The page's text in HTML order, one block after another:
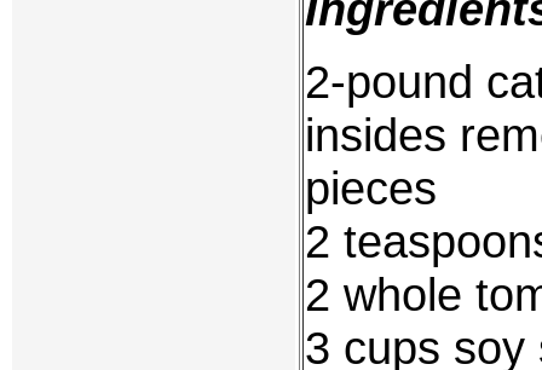
2-pound
insides
pieces
2
2 whole
3 cups soy